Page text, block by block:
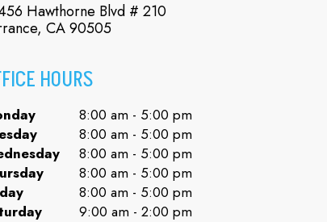
Hawthorne Blvd # 210
CA 90505
HOURS
8:00 am - 5:00 pm
8:00 am - 5:00 pm
8:00 am - 5:00 pm
8:00 am - 5:00 pm
8:00 am - 5:00 pm
9:00 am - 2:00 pm